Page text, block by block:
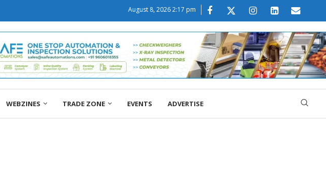
August 8, 2026 2:17 pm
WEBZINES TRADE ZONE EVENTS ADVERTISE